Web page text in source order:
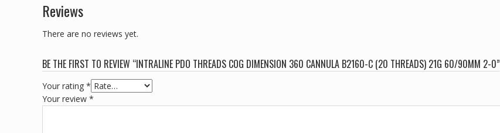
Reviews
There are no reviews yet.
BE THE FIRST TO REVIEW “INTRALINE PDO THREADS COG DIMENSION 360 CANNULA B2160-C (20 THREADS) 21G 60/90MM 2-0”
Your rating *
Your review *